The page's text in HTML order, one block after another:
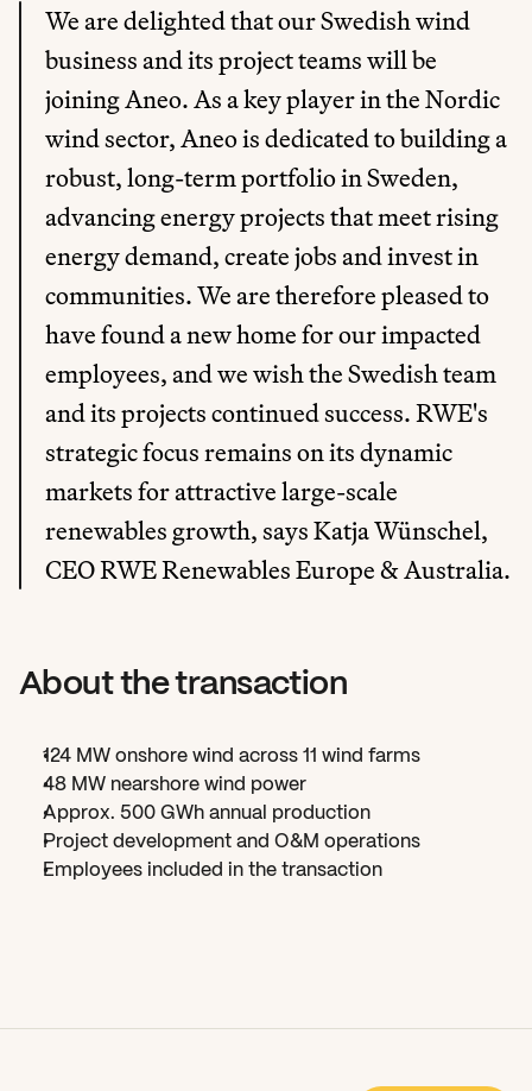
We are delighted that our Swedish wind
business and its project teams will be
joining Aneo. As a key player in the Nordic
wind sector, Aneo is dedicated to building a
robust, long-term portfolio in Sweden,
advancing energy projects that meet rising
energy demand, create jobs and invest in
communities. We are therefore pleased to
have found a new home for our impacted
employees, and we wish the Swedish team
and its projects continued success. RWE's
strategic focus remains on its dynamic
markets for attractive large-scale
renewables growth, says Katja Wünschel,
CEO RWE Renewables Europe & Australia.
About the transaction
124 MW onshore wind across 11 wind farms
48 MW nearshore wind power
Approx. 500 GWh annual production
Project development and O&M operations
Employees included in the transaction